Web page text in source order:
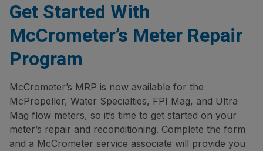
Get Started With
McCrometer’s Meter Repair
Program
McCrometer’s MRP is now available for the
McPropeller, Water Specialties, FPI Mag, and Ultra
Mag flow meters, so it’s time to get started on your
meter’s repair and reconditioning. Complete the form
and a McCrometer service associate will provide you